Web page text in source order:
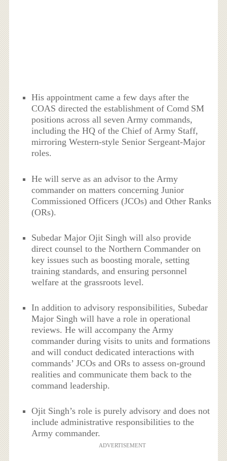
His appointment came a few days after the
COAS directed the establishment of Comd SM
positions across all seven Army commands,
including the HQ of the Chief of Army Staff,
mirroring Western-style Senior Sergeant-Major
roles.
He will serve as an advisor to the Army
commander on matters concerning Junior
Commissioned Officers (JCOs) and Other Ranks
(ORs).
Subedar Major Ojit Singh will also provide
direct counsel to the Northern Commander on
key issues such as boosting morale, setting
training standards, and ensuring personnel
welfare at the grassroots level.
In addition to advisory responsibilities, Subedar
Major Singh will have a role in operational
reviews. He will accompany the Army
commander during visits to units and formations
and will conduct dedicated interactions with
commands’ JCOs and ORs to assess on-ground
realities and communicate them back to the
command leadership.
Ojit Singh’s role is purely advisory and does not
include administrative responsibilities to the
Army commander.
ADVERTISEMENT